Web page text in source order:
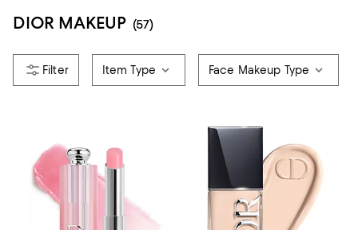
REGISTRY
DIOR MAKEUP (57)
Item Type Face Makeup Type